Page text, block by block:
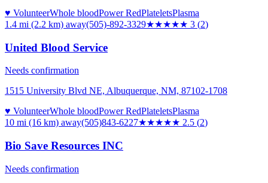
♥ VolunteerWhole bloodPower RedPlateletsPlasma
1.4 mi (2.2 km) away(505)-892-3329★★★★★ 3 (2)
United Blood Service
Needs confirmation
1515 University Blvd NE, Albuquerque, NM, 87102-1708
♥ VolunteerWhole bloodPower RedPlateletsPlasma
10 mi (16 km) away(505)843-6227★★★★★ 2.5 (2)
Bio Save Resources INC
Needs confirmation